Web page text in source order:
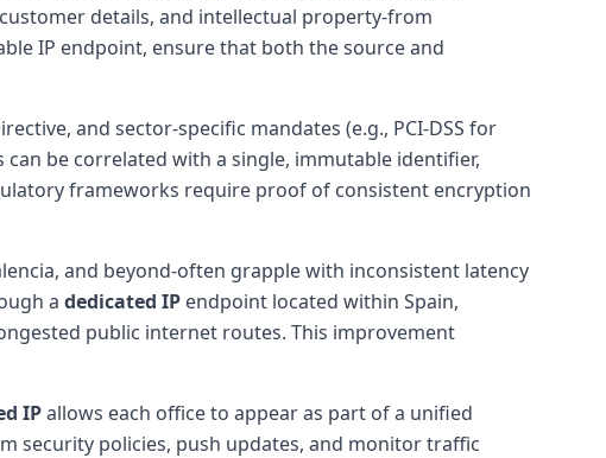
details, and intellectual property-from
IP endpoint, ensure that both the source and
and sector-specific mandates (e.g., PCI-DSS for
be correlated with a single, immutable identifier,
frameworks require proof of consistent encryption
and beyond-often grapple with inconsistent latency
a dedicated IP endpoint located within Spain,
public internet routes. This improvement
IPallows each office to appear as part of a unified
security policies, push updates, and monitor traffic